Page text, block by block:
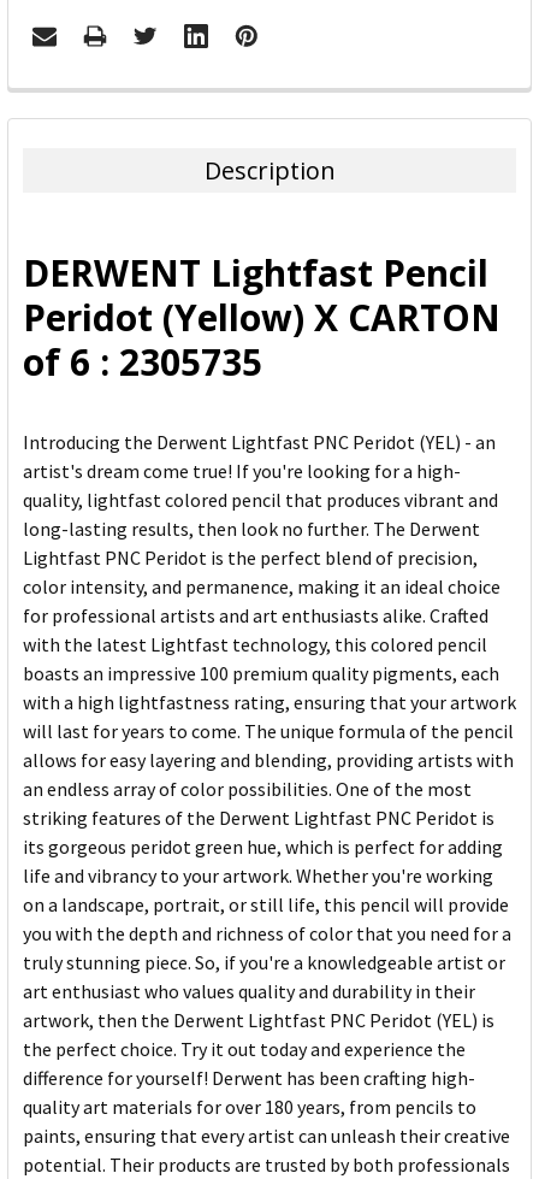
FREQUENTLY
BOUGHT
ADD
SELECTED
TO CART
Description
DERWENT Lightfast Pencil
Peridot (Yellow) X CARTON
of 6 : 2305735
Introducing the Derwent Lightfast PNC Peridot (YEL) - an
artist's dream come true! If you're looking for a high-
quality, lightfast colored pencil that produces vibrant and
long-lasting results, then look no further. The Derwent
Lightfast PNC Peridot is the perfect blend of precision,
color intensity, and permanence, making it an ideal choice
for professional artists and art enthusiasts alike. Crafted
with the latest Lightfast technology, this colored pencil
boasts an impressive 100 premium quality pigments, each
with a high lightfastness rating, ensuring that your artwork
will last for years to come. The unique formula of the pencil
allows for easy layering and blending, providing artists with
an endless array of color possibilities. One of the most
striking features of the Derwent Lightfast PNC Peridot is
its gorgeous peridot green hue, which is perfect for adding
life and vibrancy to your artwork. Whether you're working
on a landscape, portrait, or still life, this pencil will provide
you with the depth and richness of color that you need for a
truly stunning piece. So, if you're a knowledgeable artist or
art enthusiast who values quality and durability in their
artwork, then the Derwent Lightfast PNC Peridot (YEL) is
the perfect choice. Try it out today and experience the
difference for yourself! Derwent has been crafting high-
quality art materials for over 180 years, from pencils to
paints, ensuring that every artist can unleash their creative
potential. Their products are trusted by both professionals